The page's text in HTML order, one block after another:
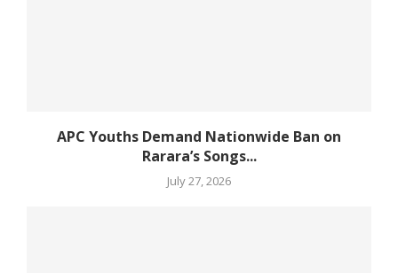
APC Youths Demand Nationwide Ban on
Rarara’s Songs...
July 27, 2026